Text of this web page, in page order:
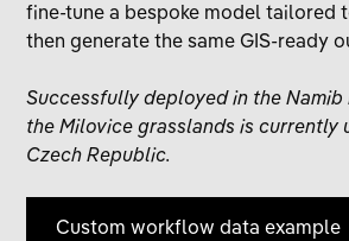
fine-tune a bespoke model tailored
then generate the same GIS-ready
Successfully deployed in the
the Milovice grasslands is currently
Czech Republic.
Custom workflow data example